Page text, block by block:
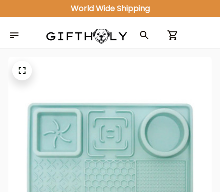
World Wide Shipping